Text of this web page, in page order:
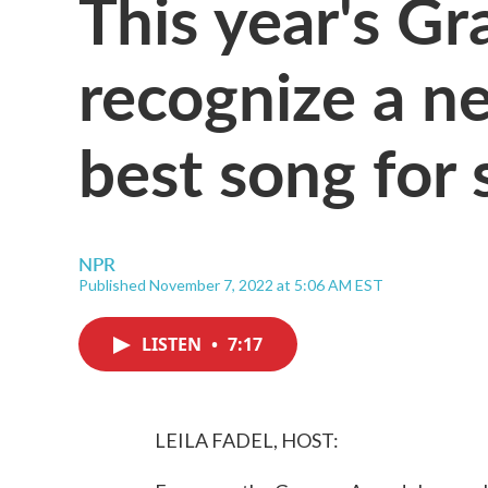
recognize a
best song for
NPR
Published November 7, 2022 at 5:06 AM EST
LISTEN • 7:17
LEILA FADEL, HOST: